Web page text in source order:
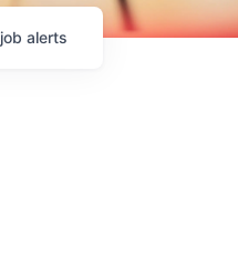
job alerts